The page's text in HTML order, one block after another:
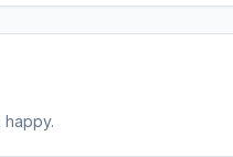
happy.